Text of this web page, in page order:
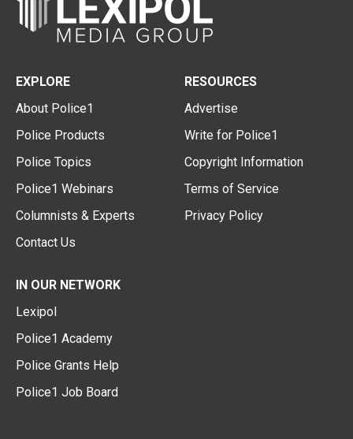
EXPLORE
About Police1
Police Products
Police Topics
Police1 Webinars
Columnists & Experts
Contact Us
RESOURCES
Advertise
Write for Police1
Copyright Information
Terms of Service
Privacy Policy
IN OUR NETWORK
Lexipol
Police1 Academy
Police Grants Help
Police1 Job Board